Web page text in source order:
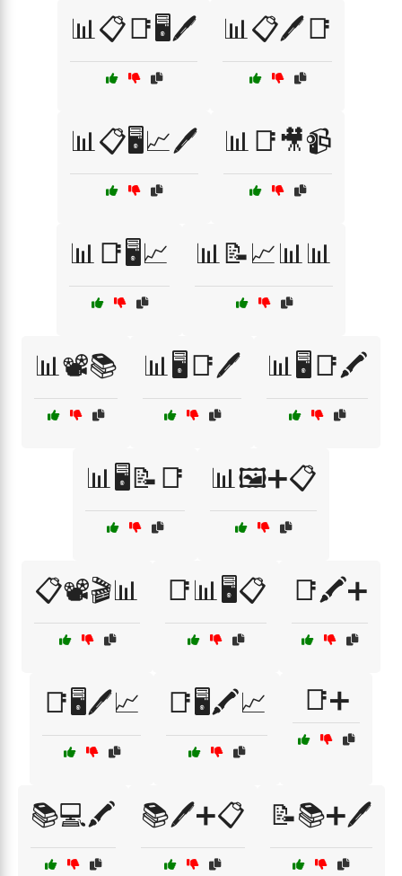
📊📋📑🖥️🖊️ 📊📋🖊️📑
📊📋🖥️📈🖊️ 📊📑🎥📹
📊📑🖥️📈 📊📝📈📊📊
📊📽️📚 📊🖥️📑🖊️ 📊🖥️📑🖍️
📊🖥️📝📑 📊🖼️➕📋
📋📽️🎬📊 📑📊🖥️📋 📑🖍️➕
📑🖥️🖊️📈 📑🖥️🖍️📈 📑➕
📚💻🖍️ 📚🖊️➕📋 📝📚➕🖊️